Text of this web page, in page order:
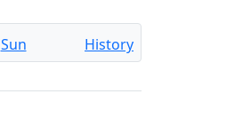
Sun History